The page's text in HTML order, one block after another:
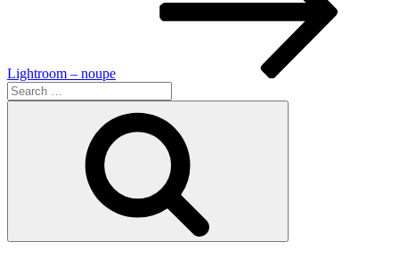
Lightroom – noupe
Search
for: